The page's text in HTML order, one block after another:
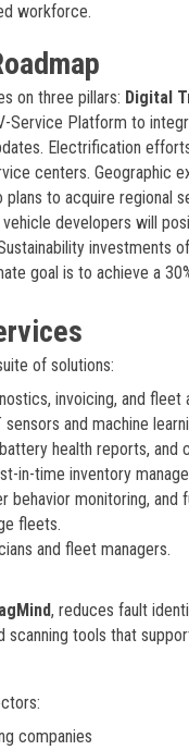
workforce.
on three pillars: Digital
Service Platform to
Electrification
centers. Geographic
to acquire regional
developers will
investments
goal is to achieve a
of solutions:
invoicing, and fleet
and machine
health reports, and
in-time inventory
behavior monitoring, and
fleets.
and fleet managers.
, reduces fault
tools that
companies